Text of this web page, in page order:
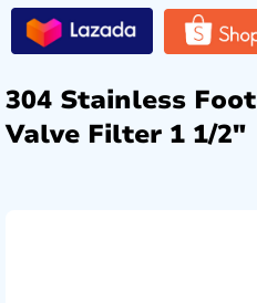
304 Stainless Foot
Valve Filter 1 1/2″